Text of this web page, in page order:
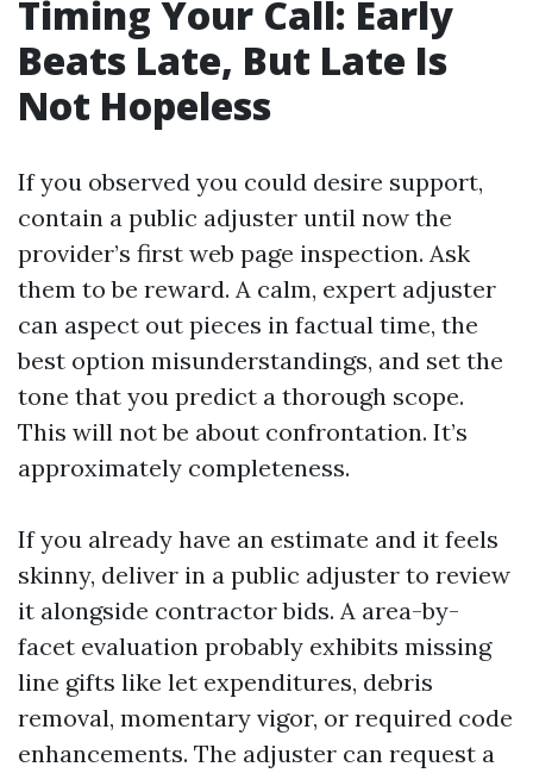
Timing Your Call: Early
Beats Late, But Late Is
Not Hopeless
If you observed you could desire support,
contain a public adjuster until now the
provider’s first web page inspection. Ask
them to be reward. A calm, expert adjuster
can aspect out pieces in factual time, the
best option misunderstandings, and set the
tone that you predict a thorough scope.
This will not be about confrontation. It’s
approximately completeness.
If you already have an estimate and it feels
skinny, deliver in a public adjuster to review
it alongside contractor bids. A area-by-
facet evaluation probably exhibits missing
line gifts like let expenditures, debris
removal, momentary vigor, or required code
enhancements. The adjuster can request a